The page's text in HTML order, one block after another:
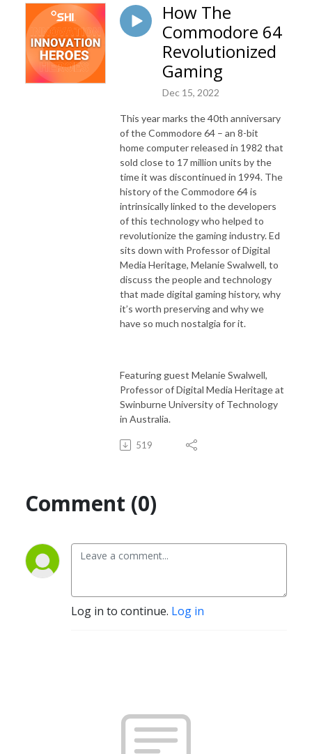
How The
Commodore 64
Revolutionized
Gaming
Dec 15, 2022
This year marks the 40th anniversary
of the Commodore 64 – an 8-bit
home computer released in 1982 that
sold close to 17 million units by the
time it was discontinued in 1994. The
history of the Commodore 64 is
intrinsically linked to the developers
of this technology who helped to
revolutionize the gaming industry. Ed
sits down with Professor of Digital
Media Heritage, Melanie Swalwell, to
discuss the people and technology
that made digital gaming history, why
it’s worth preserving and why we
have so much nostalgia for it.
Featuring guest Melanie Swalwell,
Professor of Digital Media Heritage at
Swinburne University of Technology
in Australia.
519
Comment (0)
Log in to continue. Log in